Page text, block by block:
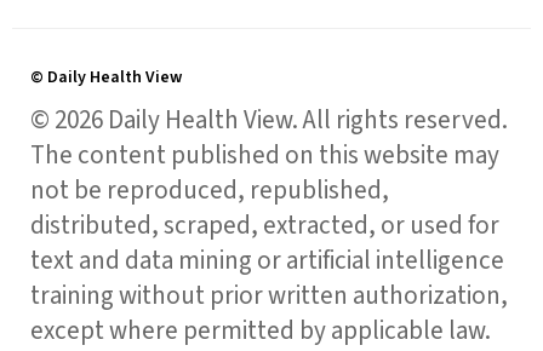
© Daily Health View
© 2026 Daily Health View. All rights reserved.
The content published on this website may
not be reproduced, republished,
distributed, scraped, extracted, or used for
text and data mining or artificial intelligence
training without prior written authorization,
except where permitted by applicable law.